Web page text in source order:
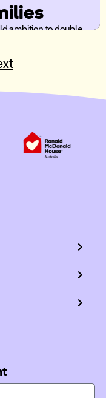
ambition to double
a bold way
across Australia.